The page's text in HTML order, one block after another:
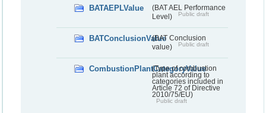
BATAEPLValue
(BAT AEL Performance
Level)
Public draft
BATConclusionValue(BAT Conclusion
value)
Public draft
CombustionPlantCategoryValue
(Type of combustion
plant according to
categories included in
Article 72 of Directive
2010/75/EU)
Public draft